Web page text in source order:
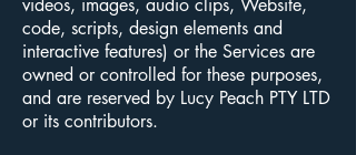
videos, images, audio clips, Website,
code, scripts, design elements and
interactive features) or the Services are
owned or controlled for these purposes,
and are reserved by Lucy Peach PTY LTD
or its contributors.